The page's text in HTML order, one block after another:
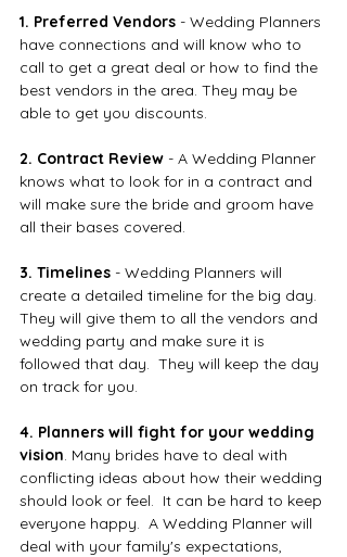
1. Preferred Vendors - Wedding Planners
have connections and will know who to
call to get a great deal or how to find the
best vendors in the area. They may be
able to get you discounts.
2. Contract Review - A Wedding Planner
knows what to look for in a contract and
will make sure the bride and groom have
all their bases covered.
3. Timelines - Wedding Planners will
create a detailed timeline for the big day.
They will give them to all the vendors and
wedding party and make sure it is
followed that day.  They will keep the day
on track for you.
4. Planners will fight for your wedding
vision . Many brides have to deal with
conflicting ideas about how their wedding
should look or feel.  It can be hard to keep
everyone happy.  A Wedding Planner will
deal with your family's expectations,